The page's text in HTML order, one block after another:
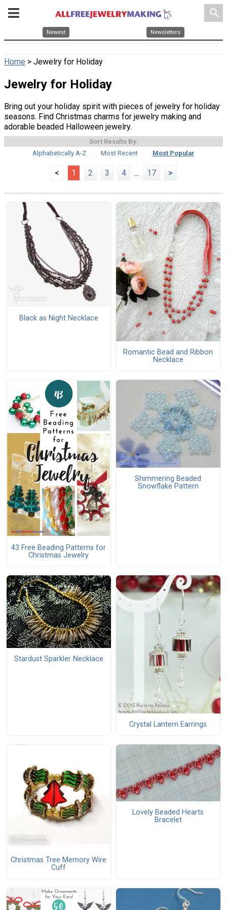
search
Newest Newsletters
Home > Jewelry for Holiday
Jewelry for Holiday
Bring out your holiday spirit with pieces of jewelry for holiday
seasons. Find Christmas charms for jewelry making and
adorable beaded Halloween jewelry.
Sort Results By:
Alphabetically A-Z
Most Recent Most Popular
< 1 2 3 4 ... 17 >
Black as Night Necklace
Romantic Bead and Ribbon
Necklace
43 Free Beading Patterns for
Christmas Jewelry
Shimmering Beaded
Snowflake Pattern
Stardust Sparkler Necklace
Crystal Lantern Earrings
Christmas Tree Memory Wire
Cuff
Lovely Beaded Hearts
Bracelet